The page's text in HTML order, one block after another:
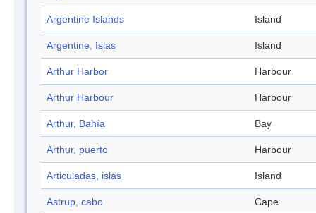
Argentine Islands Island
Argentine, Islas Island
Arthur Harbor Harbour
Arthur Harbour Harbour
Arthur, Bahía Bay
Arthur, puerto Harbour
Articuladas, islas Island
Astrup, cabo Cape